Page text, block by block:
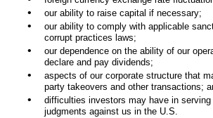
• our ability to raise capital if necessary;
•
our ability to comply with applicable
corrupt practices laws;
•
our dependence on the ability of our
declare and pay dividends;
•
aspects of our corporate structure that
party takeovers and other transactions;
•
difficulties investors may have in
judgments against us in the U.S.